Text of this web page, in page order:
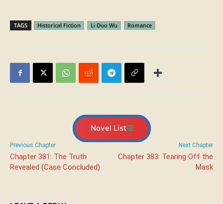
TAGS Historical Fiction Li Duo Wu Romance
Novel List
Previous Chapter
Chapter 381: The Truth
Revealed (Case Concluded)
Next Chapter
Chapter 383: Tearing Off the
Mask